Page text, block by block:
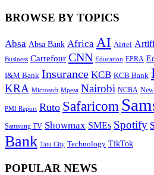
BROWSE BY TOPICS
Absa Absa Bank Africa AI Airtel
Business Carrefour CNN Education EPRA
I&M Bank Insurance KCB KCB Bank
KRA Microsoft Mpesa Nairobi NCBA
PMI Report Ruto Safaricom
Samsung TV Showmax SMEs Spotify
Bank Tatu City Technology TikTok
POPULAR NEWS